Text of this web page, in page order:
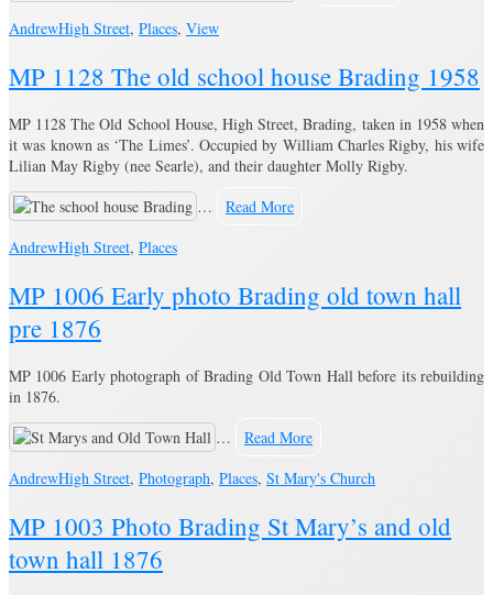
AndrewHigh Street, Places, View
MP 1128 The old school house Brading 1958
MP 1128 The Old School House, High Street, Brading, taken in 1958 when
it was known as ‘The Limes’. Occupied by William Charles Rigby, his wife
Lilian May Rigby (nee Searle), and their daughter Molly Rigby.
…
Read More
AndrewHigh Street, Places
MP 1006 Early photo Brading old town hall
pre 1876
MP 1006 Early photograph of Brading Old Town Hall before its rebuilding
in 1876.
…
Read More
AndrewHigh Street, Photograph, Places, St Mary's Church
MP 1003 Photo Brading St Mary’s and old
town hall 1876